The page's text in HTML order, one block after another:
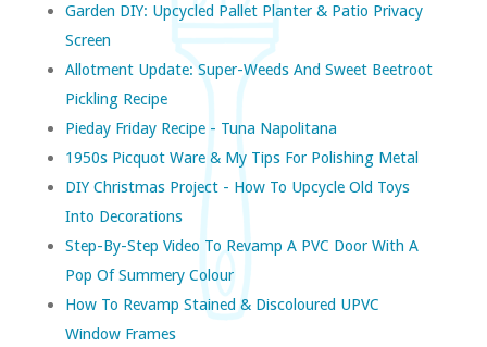
Garden DIY: Upcycled Pallet Planter & Patio Privacy
Screen
Allotment Update: Super-Weeds And Sweet Beetroot
Pickling Recipe
Pieday Friday Recipe - Tuna Napolitana
1950s Picquot Ware & My Tips For Polishing Metal
DIY Christmas Project - How To Upcycle Old Toys
Into Decorations
Step-By-Step Video To Revamp A PVC Door With A
Pop Of Summery Colour
How To Revamp Stained & Discoloured UPVC
Window Frames